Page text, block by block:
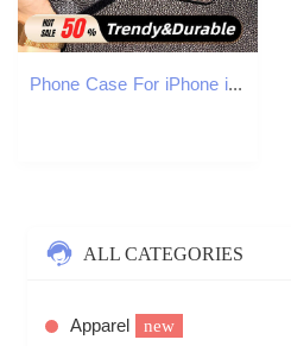
Phone Case For iPhone iPhone17 Pro max Phone Case Compatible with Apple 16 15 Small Pattern 14plus Checkered 13Pro Shockproof 12 Fashion
ALL CATEGORIES
Apparel new